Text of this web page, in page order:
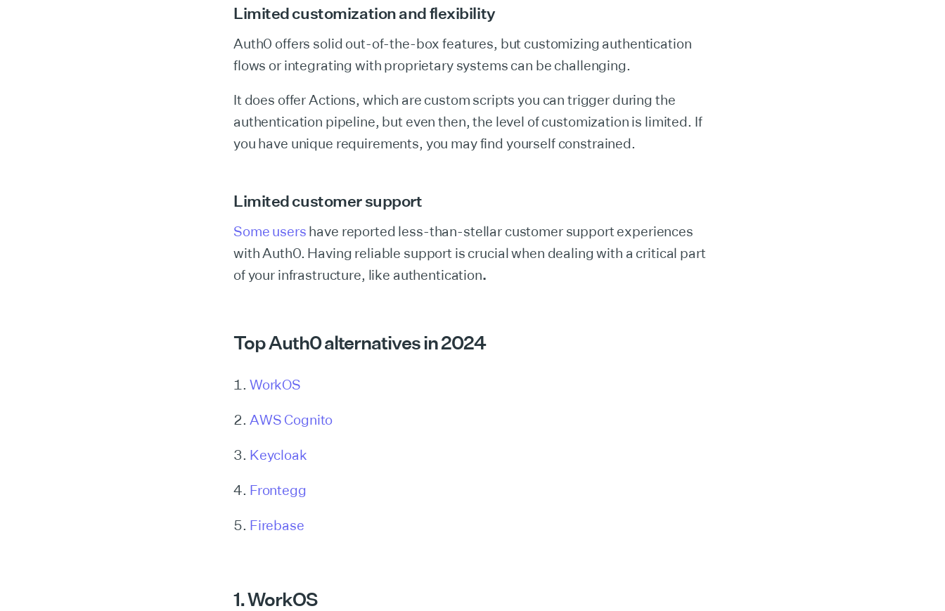
Limited customization and flexibility
Auth0 offers solid out-of-the-box features, but customizing authentication
flows or integrating with proprietary systems can be challenging.
It does offer Actions, which are custom scripts you can trigger during the
authentication pipeline, but even then, the level of customization is limited. If
you have unique requirements, you may find yourself constrained.
Limited customer support
Some users have reported less-than-stellar customer support experiences
with Auth0. Having reliable support is crucial when dealing with a critical part
of your infrastructure, like authentication.
Top Auth0 alternatives in 2024
WorkOS
AWS Cognito
Keycloak
Frontegg
Firebase
1. WorkOS